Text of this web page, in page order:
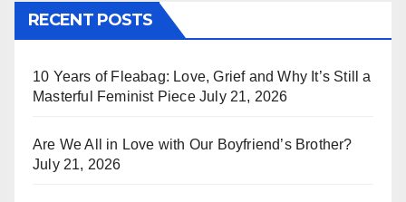
RECENT POSTS
10 Years of Fleabag: Love, Grief and Why It’s Still a
Masterful Feminist Piece July 21, 2026
Are We All in Love with Our Boyfriend’s Brother?
July 21, 2026